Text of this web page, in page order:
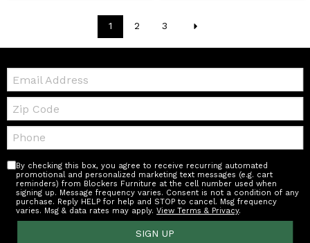
1 2 3
Email:
Zip
Code
Telephone:
By checking this box, you agree to receive recurring automated
promotional and personalized marketing text messages (e.g. cart
reminders) from Blockers Furniture at the cell number used when
signing up. Message frequency varies. Consent is not a condition of any
purchase. Reply HELP for help and STOP to cancel. Msg frequency
varies. Msg & data rates may apply.View Terms & Privacy.
SIGN UP